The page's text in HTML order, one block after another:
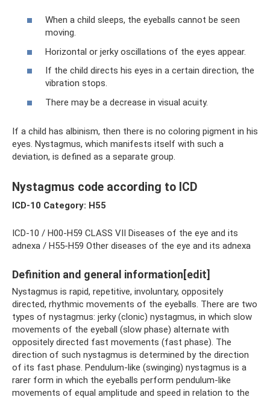
When a child sleeps, the eyeballs cannot be seen
moving.
Horizontal or jerky oscillations of the eyes appear.
If the child directs his eyes in a certain direction, the
vibration stops.
There may be a decrease in visual acuity.
If a child has albinism, then there is no coloring pigment in his
eyes. Nystagmus, which manifests itself with such a
deviation, is defined as a separate group.
Nystagmus code according to ICD
ICD-10 Category: H55
ICD-10 / H00-H59 CLASS VII Diseases of the eye and its
adnexa / H55-H59 Other diseases of the eye and its adnexa
Definition and general information[edit]
Nystagmus is rapid, repetitive, involuntary, oppositely
directed, rhythmic movements of the eyeballs. There are two
types of nystagmus: jerky (clonic) nystagmus, in which slow
movements of the eyeball (slow phase) alternate with
oppositely directed fast movements (fast phase). The
direction of such nystagmus is determined by the direction
of its fast phase. Pendulum-like (swinging) nystagmus is a
rarer form in which the eyeballs perform pendulum-like
movements of equal amplitude and speed in relation to the